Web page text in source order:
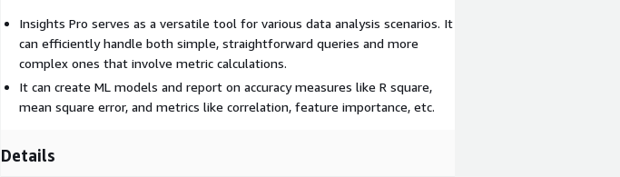
Insights Pro serves as a versatile tool for various data analysis scenarios. It
can efficiently handle both simple, straightforward queries and more
complex ones that involve metric calculations.
It can create ML models and report on accuracy measures like R square,
mean square error, and metrics like correlation, feature importance, etc.
Details